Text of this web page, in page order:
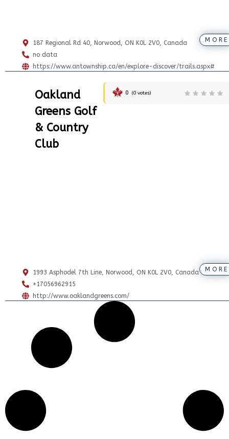
MORE
187 Regional Rd 40, Norwood, ON K0L 2V0, Canada
no data
https://www.antownship.ca/en/explore-discover/trails.aspx#
Oakland
Greens Golf
& Country
Club
0 (0votes)
MORE
1993 Asphodel 7th Line, Norwood, ON K0L 2V0, Canada
+17056962915
http://www.oaklandgreens.com/